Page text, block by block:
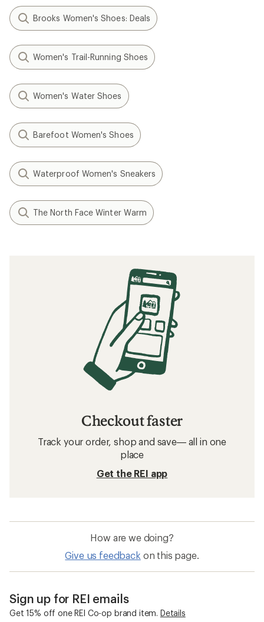
Brooks Women's Shoes: Deals
Women's Trail-Running Shoes
Women's Water Shoes
Barefoot Women's Shoes
Waterproof Women's Sneakers
The North Face Winter Warm
Checkout faster
Track your order, shop and save— all in one
place
Get the REI app
How are we doing?
Give us feedback on this page.
Sign up for REI emails
Get 15% off one REI Co-op brand item. Details